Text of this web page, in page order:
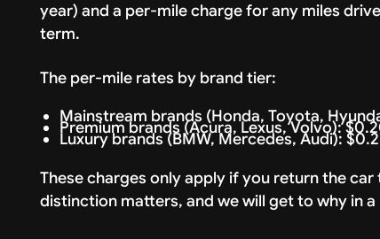
year) and a per-mile charge for any miles
term.
The per-mile rates by brand tier:
Mainstream brands (Honda, Toyota,
Premium brands (Acura, Lexus, Volvo):
Luxury brands (BMW, Mercedes, Audi):
These charges only apply if you return the
distinction matters, and we will get to why in